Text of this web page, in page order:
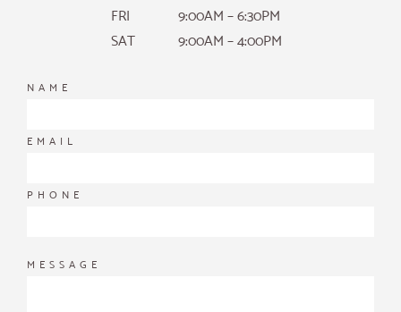
FRI
9:00AM – 6:30PM
SAT
9:00AM – 4:00PM
NAME
EMAIL
PHONE
MESSAGE